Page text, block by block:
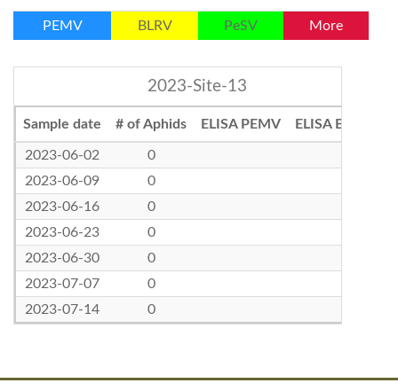
PEMV BLRV PeSV More
2023-Site-13
Sample date # of Aphids ELISA PEMV ELISA BLRV
2023-06-02
0
2023-06-09
0
2023-06-16
0
2023-06-23
0
2023-06-30
0
2023-07-07
0
2023-07-14
0